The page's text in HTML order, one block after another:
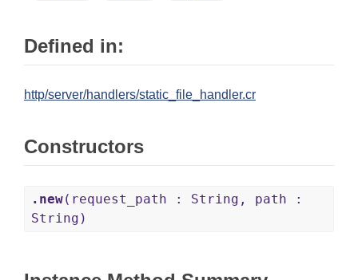
Defined in:
http/server/handlers/static_file_handler.cr
Constructors
.new(request_path : String, path :
String)